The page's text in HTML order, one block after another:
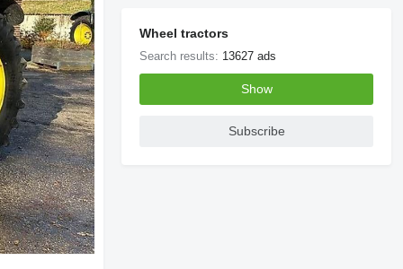
Wheel tractors
Search results: 13627 ads
Show
Subscribe